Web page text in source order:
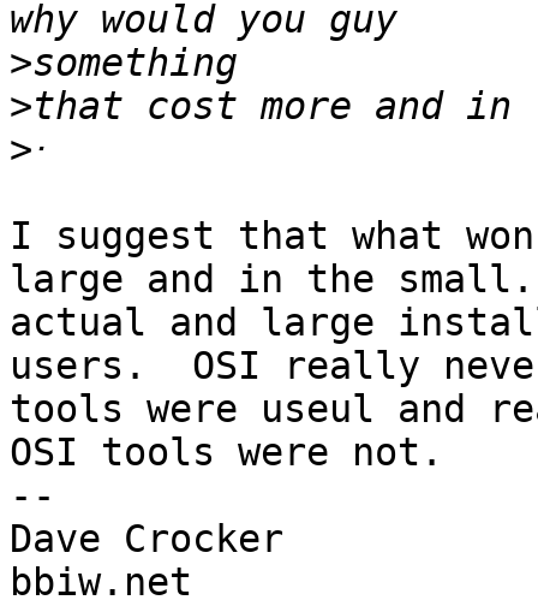
>
>
>
I suggest that what
large and in the
actual and large
users.  OSI really
tools were useul and
OSI tools were not.
--
Dave Crocker
bbiw.net